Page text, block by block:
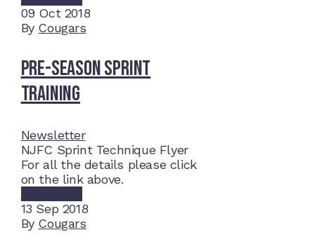
09 Oct 2018
By Cougars
Pre-Season Sprint
Training
Newsletter
NJFC Sprint Technique Flyer
For all the details please click
on the link above.
13 Sep 2018
By Cougars